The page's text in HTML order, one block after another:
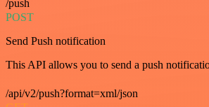
/push
POST
Send Push notification
This API allows you to send a push
/api/v2/push?format=xml/json